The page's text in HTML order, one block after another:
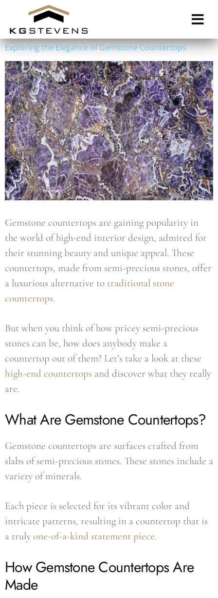
main
content
Exploring the Elegance of Gemstone Countertops
Gemstone countertops are gaining popularity in
the world of high-end interior design, admired for
their stunning beauty and unique appeal. These
countertops, made from semi-precious stones, offer
a luxurious alternative to traditional stone
countertops.
But when you think of how pricey semi-precious
stones can be, how does anybody make a
countertop out of them? Let’s take a look at these
high-end countertops and discover what they really
are.
What Are Gemstone Countertops?
Gemstone countertops are surfaces crafted from
slabs of semi-precious stones. These stones include a
variety of minerals.
Each piece is selected for its vibrant color and
intricate patterns, resulting in a countertop that is
a truly one-of-a-kind statement piece.
How Gemstone Countertops Are
Made